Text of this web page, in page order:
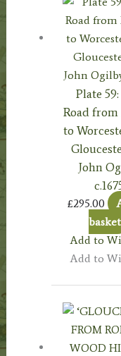
Plate
Road
to
John
£295.00
basket
Add to
Add to